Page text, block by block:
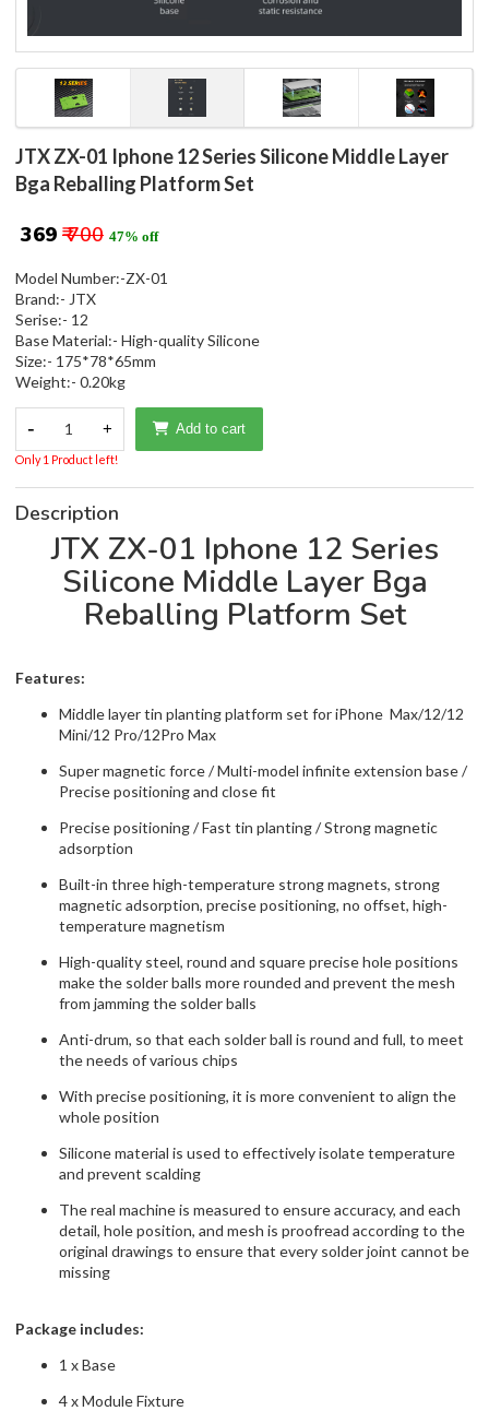
JTX ZX-01 Iphone 12 Series Silicone Middle Layer
Bga Reballing Platform Set
₹ 369 ₹ 700 47% off
Model Number:-ZX-01
Brand:- JTX
Serise:- 12
Base Material:- High-quality Silicone
Size:- 175*78*65mm
Weight:- 0.20kg
- 1 + Add to cart
Only 1 Product left!
Description
JTX ZX-01 Iphone 12 Series
Silicone Middle Layer Bga
Reballing Platform Set
Features:
Middle layer tin planting platform set for iPhone Max/12/12
Mini/12 Pro/12Pro Max
Super magnetic force / Multi-model infinite extension base /
Precise positioning and close fit
Precise positioning / Fast tin planting / Strong magnetic
adsorption
Built-in three high-temperature strong magnets, strong
magnetic adsorption, precise positioning, no offset, high-
temperature magnetism
High-quality steel, round and square precise hole positions
make the solder balls more rounded and prevent the mesh
from jamming the solder balls
Anti-drum, so that each solder ball is round and full, to meet
the needs of various chips
With precise positioning, it is more convenient to align the
whole position
Silicone material is used to effectively isolate temperature
and prevent scalding
The real machine is measured to ensure accuracy, and each
detail, hole position, and mesh is proofread according to the
original drawings to ensure that every solder joint cannot be
missing
Package includes:
1 x Base
4 x Module Fixture